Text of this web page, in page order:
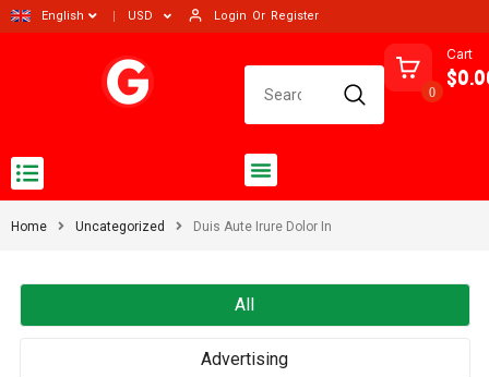
English USD Login Or Register
0
Cart
Home Uncategorized Duis Aute Irure Dolor In
All
Advertising